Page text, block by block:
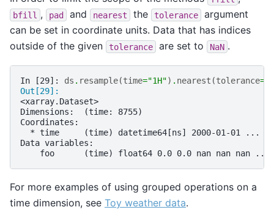
bfill , pad and nearest the tolerance
argument
can be set in coordinate units. Data that has indices
outside of the given
tolerance are set to NaN .
In [29]: ds . resample(time="1H") . nearest (tolerance=
Out[29]:
<xarray.Dataset>
Dimensions:  (time: 8755)
Coordinates:
* time     (time) datetime64[ns] 2000-01-01 ...
Data variables:
foo      (time) float64 0.0 0.0 nan nan nan
For more examples of using grouped operations on a
time dimension, see Toy weather data.